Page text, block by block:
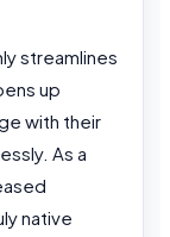
streamlines
up
with their
As a
native